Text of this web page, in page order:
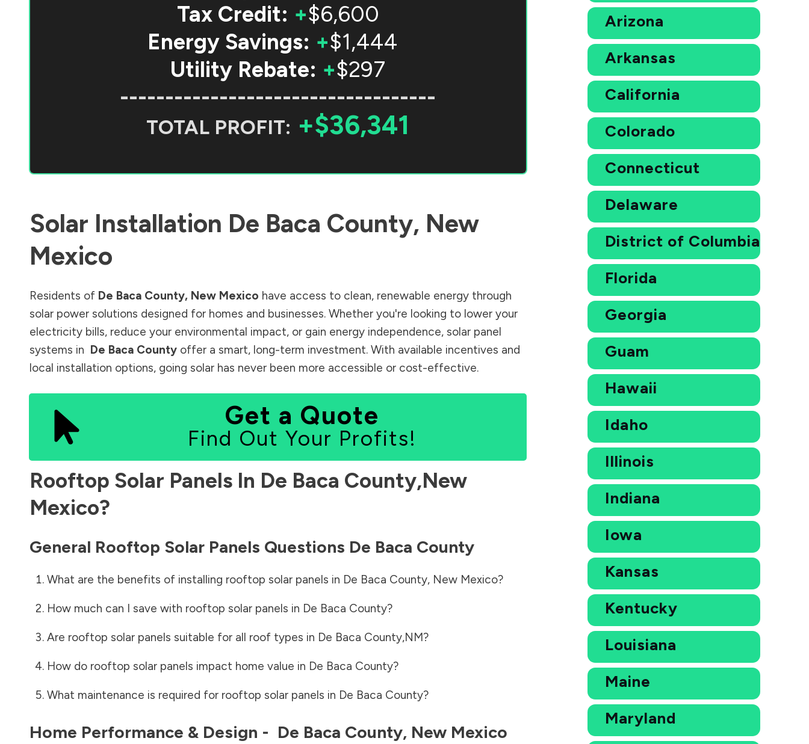
Tax Credit: +$6,600
Energy Savings: +$1,444
Utility Rebate: +$297
-----------------------------------
TOTAL PROFIT: +$36,341
Solar Installation De Baca County, New
Mexico
Residents of De Baca County, New Mexico have access to clean, renewable energy through
solar power solutions designed for homes and businesses. Whether you're looking to lower your
electricity bills, reduce your environmental impact, or gain energy independence, solar panel
systems in De Baca County offer a smart, long-term investment. With available incentives and
local installation options, going solar has never been more accessible or cost-effective.
Get a Quote
Find Out Your Profits!
Rooftop Solar Panels In De Baca County,New
Mexico?
General Rooftop Solar Panels Questions De Baca County
What are the benefits of installing rooftop solar panels in De Baca County, New Mexico?
How much can I save with rooftop solar panels in De Baca County?
Are rooftop solar panels suitable for all roof types in De Baca County,NM?
How do rooftop solar panels impact home value in De Baca County?
What maintenance is required for rooftop solar panels in De Baca County?
Home Performance & Design - De Baca County, New Mexico
Arizona
Arkansas
California
Colorado
Connecticut
Delaware
District of Columbia
Florida
Georgia
Guam
Hawaii
Idaho
Illinois
Indiana
Iowa
Kansas
Kentucky
Louisiana
Maine
Maryland